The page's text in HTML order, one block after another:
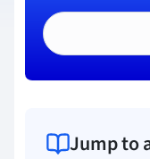
Jump to